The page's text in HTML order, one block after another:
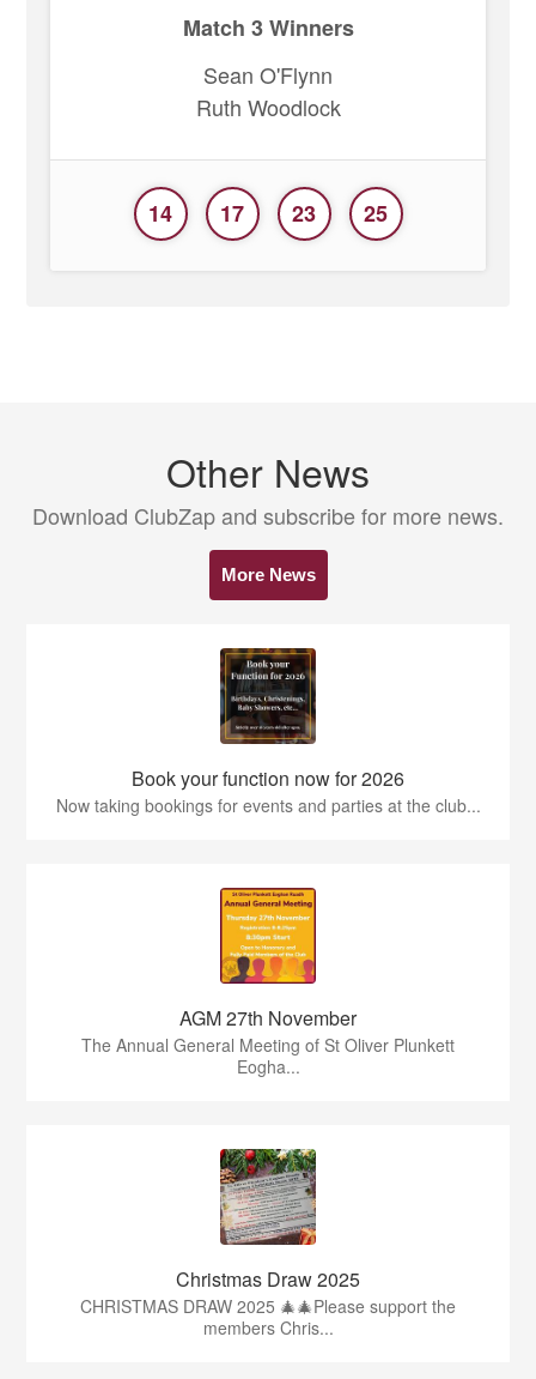
Match 3 Winners
Sean O'Flynn
Ruth Woodlock
14 17 23 25
Other News
Download ClubZap and subscribe for more news.
More News
Book your function now for 2026
Now taking bookings for events and parties at the club...
AGM 27th November
The Annual General Meeting of St Oliver Plunkett
Eogha...
Christmas Draw 2025
CHRISTMAS DRAW 2025 🎄🎄Please support the
members Chris...